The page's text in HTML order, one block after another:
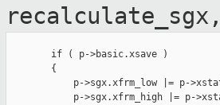
        if ( p->basic.xsave )
        {
p->sgx.xfrm_low |= p-
p->sgx.xfrm_high |= p-